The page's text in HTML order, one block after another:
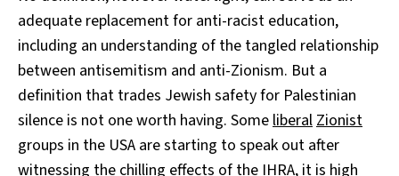
adequate replacement for anti-racist education,
including an understanding of the tangled relationship
between antisemitism and anti-Zionism. But a
definition that trades Jewish safety for Palestinian
silence is not one worth having. SomeliberalZionist
groups in the USA are starting to speak out after
witnessing the chilling effects of the IHRA, it is high